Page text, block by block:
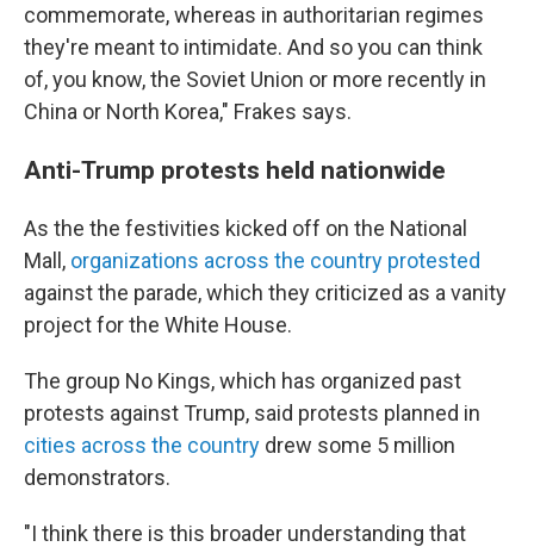
commemorate, whereas in authoritarian regimes
they're meant to intimidate. And so you can think
of, you know, the Soviet Union or more recently in
China or North Korea," Frakes says.
Anti-Trump protests held nationwide
As the the festivities kicked off on the National
Mall, organizations across the country protested
against the parade, which they criticized as a vanity
project for the White House.
The group No Kings, which has organized past
protests against Trump, said protests planned in
cities across the country drew some 5 million
demonstrators.
"I think there is this broader understanding that